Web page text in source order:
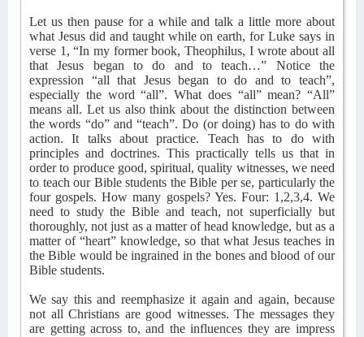
Let us then pause for a while and talk a little more about
what Jesus did and taught while on earth, for Luke says in
verse 1, “In my former book, Theophilus, I wrote about all
that Jesus began to do and to teach…” Notice the
expression “all that Jesus began to do and to teach”,
especially the word “all”. What does “all” mean? “All”
means all. Let us also think about the distinction between
the words “do” and “teach”. Do (or doing) has to do with
action. It talks about practice. Teach has to do with
principles and doctrines. This practically tells us that in
order to produce good, spiritual, quality witnesses, we need
to teach our Bible students the Bible per se, particularly the
four gospels. How many gospels? Yes. Four: 1,2,3,4. We
need to study the Bible and teach, not superficially but
thoroughly, not just as a matter of head knowledge, but as a
matter of “heart” knowledge, so that what Jesus teaches in
the Bible would be ingrained in the bones and blood of our
Bible students.
We say this and reemphasize it again and again, because
not all Christians are good witnesses. The messages they
are getting across to, and the influences they are impress